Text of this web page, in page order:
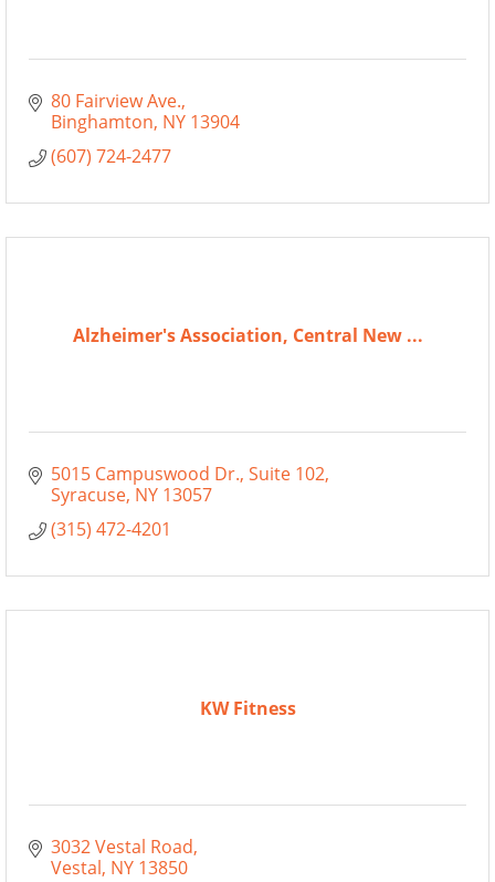
80 Fairview Ave.
Binghamton NY 13904
(607) 724-2477
Alzheimer's Association, Central New ...
5015 Campuswood Dr. Suite 102
Syracuse NY 13057
(315) 472-4201
KW Fitness
3032 Vestal Road
Vestal NY 13850